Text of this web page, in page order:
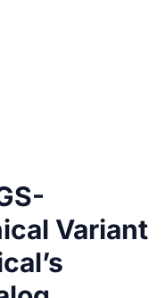
Variant